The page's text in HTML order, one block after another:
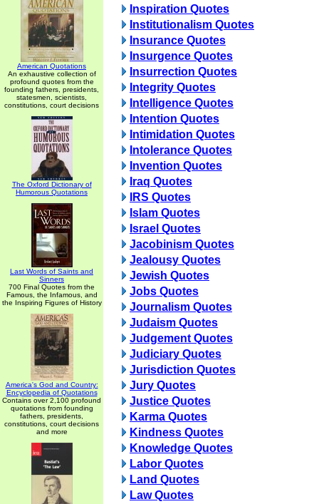
American Quotations
An exhaustive collection of
profound quotes from the
founding fathers, presidents,
statesmen, scientists,
constitutions, court decisions
The Oxford Dictionary of
Humorous Quotations
Last Words of Saints and
Sinners
700 Final Quotes from the
Famous, the Infamous, and
the Inspiring Figures of History
America's God and Country:
Encyclopedia of Quotations
Contains over 2,100 profound
quotations from founding
fathers, presidents,
constitutions, court decisions
and more
Inspiration Quotes
Institutionalism Quotes
Insurance Quotes
Insurgence Quotes
Insurrection Quotes
Integrity Quotes
Intelligence Quotes
Intention Quotes
Intimidation Quotes
Intolerance Quotes
Invention Quotes
Iraq Quotes
IRS Quotes
Islam Quotes
Israel Quotes
Jacobinism Quotes
Jealousy Quotes
Jewish Quotes
Jobs Quotes
Journalism Quotes
Judaism Quotes
Judgement Quotes
Judiciary Quotes
Jurisdiction Quotes
Jury Quotes
Justice Quotes
Karma Quotes
Kindness Quotes
Knowledge Quotes
Labor Quotes
Land Quotes
Law Quotes